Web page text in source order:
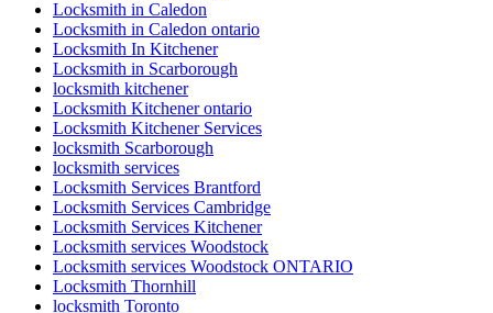
Locksmith in Caledon
Locksmith in Caledon ontario
Locksmith In Kitchener
Locksmith in Scarborough
locksmith kitchener
Locksmith Kitchener ontario
Locksmith Kitchener Services
locksmith Scarborough
locksmith services
Locksmith Services Brantford
Locksmith Services Cambridge
Locksmith Services Kitchener
Locksmith services Woodstock
Locksmith services Woodstock ONTARIO
Locksmith Thornhill
locksmith Toronto